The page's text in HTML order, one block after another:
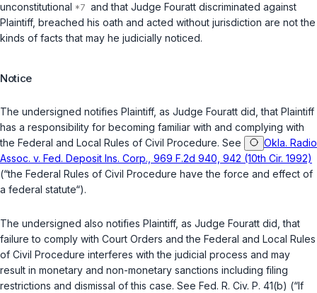
unconstitutional
and that Judge Fouratt discriminated against
Plaintiff, breached his oath and acted without jurisdiction are not the
kinds of facts that may he judicially noticed.
Notice
The undersigned notifies Plaintiff, as Judge Fouratt did, that Plaintiff
has a responsibility for becoming familiar with and complying with
the Federal and Local Rules of Civil Procedure. See
Okla. Radio
Assoc. v. Fed. Deposit Ins. Corp., 969 F.2d 940, 942 (10th Cir. 1992)
(“the Federal Rules of Civil Procedure have the force and effect of
a federal statute“).
The undersigned also notifies Plaintiff, as Judge Fouratt did, that
failure to comply with Court Orders and the Federal and Local Rules
of Civil Procedure interferes with the judicial process and may
result in monetary and non-monetary sanctions including filing
restrictions and dismissal of this case. See Fed. R. Civ. P. 41(b) (“If